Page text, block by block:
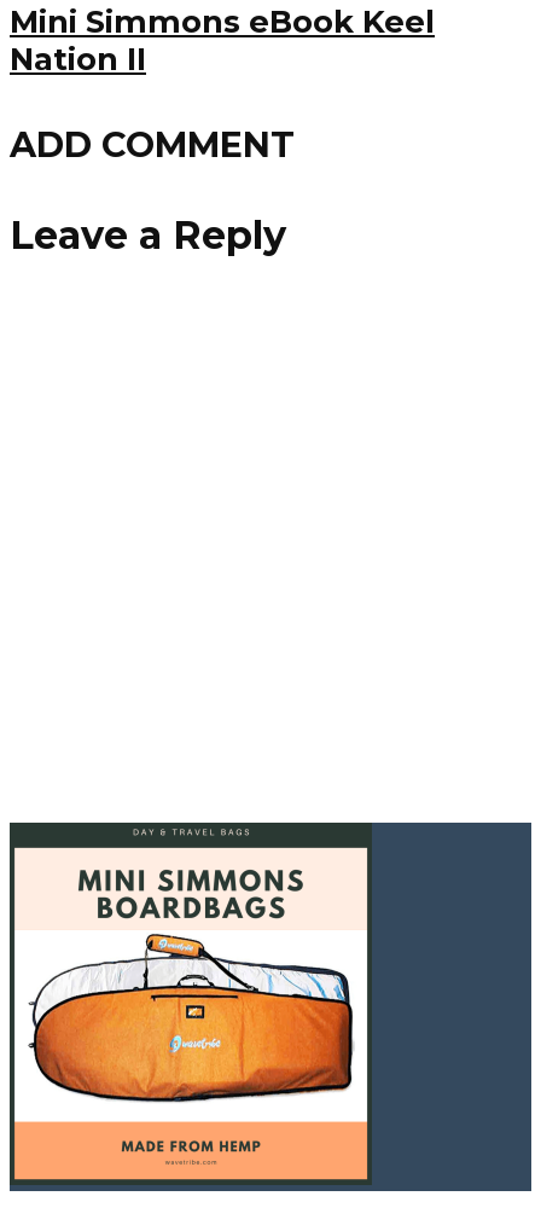
Mini Simmons eBook Keel
Nation II
ADD COMMENT
Leave a Reply